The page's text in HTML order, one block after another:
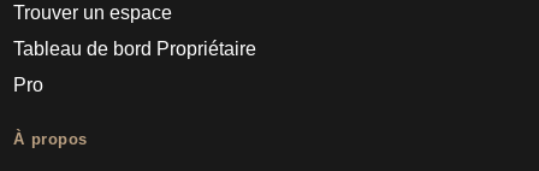
Trouver un espace
Tableau de bord Propriétaire
Pro
À propos